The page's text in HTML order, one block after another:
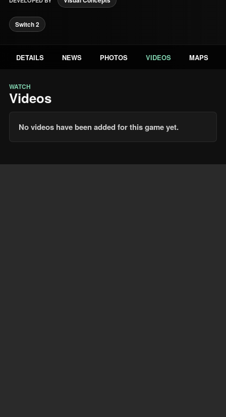
Switch 2
DETAILS NEWS PHOTOS VIDEOS MAPS
WATCH
Videos
No videos have been added for this game yet.